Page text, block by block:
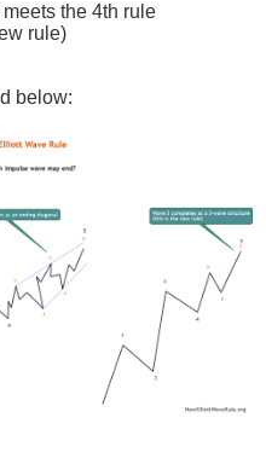
the 4th rule
rule)
below: